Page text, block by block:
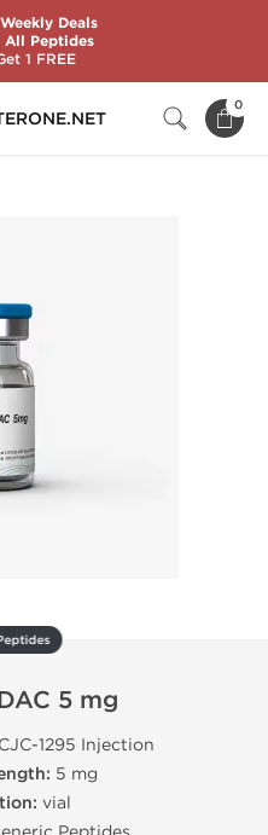
0
5 mg
CJC-1295 Injection
5 mg
vial
Deals
All Peptides
1 FREE